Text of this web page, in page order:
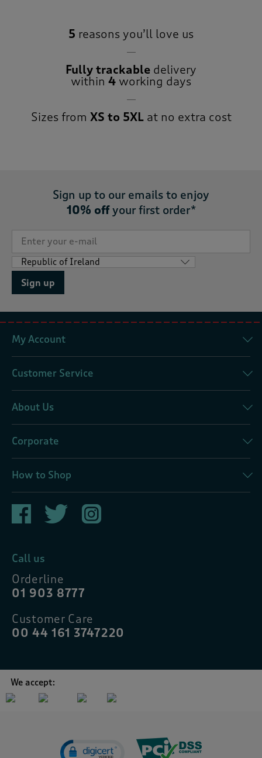
5 reasons you’ll love us
Fully trackable delivery
within 4 working days
Sizes from XS to 5XLat no extra cost
Sign up to our emails to enjoy
10% offyour first order*
Sign up
My Account
Customer Service
About Us
Corporate
How to Shop
Call us
Orderline
01 903 8777
Customer Care
00 44 161 3747220
We accept: